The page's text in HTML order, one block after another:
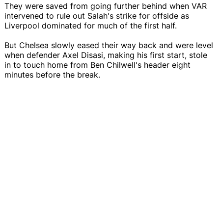
They were saved from going further behind when VAR
intervened to rule out Salah's strike for offside as
Liverpool dominated for much of the first half.
But Chelsea slowly eased their way back and were level
when defender Axel Disasi, making his first start, stole
in to touch home from Ben Chilwell's header eight
minutes before the break.